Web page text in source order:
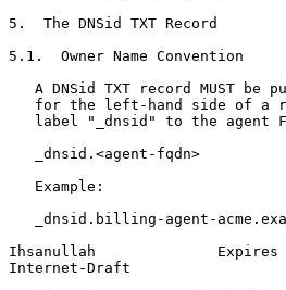
5.  The DNSid TXT Record
5.1.  Owner Name Convention
A DNSid TXT record MUST be
for the left-hand side of a
label "_dnsid" to the agent
   _dnsid.<agent-fqdn>
   Example:
_dnsid.billing-agent-
Ihsanullah              Expires
Internet-Draft